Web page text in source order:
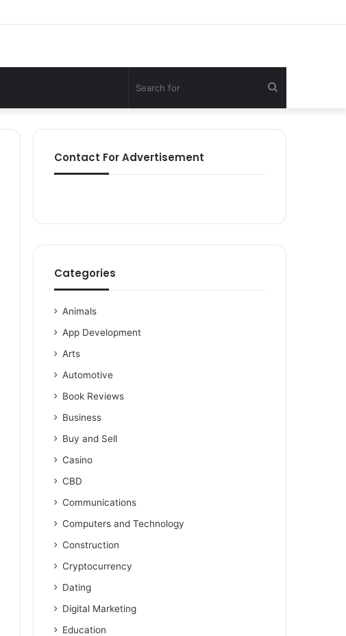
for
Contact For Advertisement
Categories
Animals
App Development
Arts
Automotive
Book Reviews
Business
Buy and Sell
Casino
CBD
Communications
Computers and Technology
Construction
Cryptocurrency
Dating
Digital Marketing
Education